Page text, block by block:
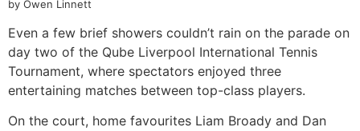
by Owen Linnett
Even a few brief showers couldn’t rain on the parade on
day two of the Qube Liverpool International Tennis
Tournament, where spectators enjoyed three
entertaining matches between top-class players.
On the court, home favourites Liam Broady and Dan